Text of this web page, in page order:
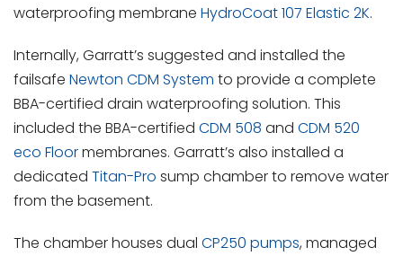
waterproofing membrane HydroCoat 107 Elastic 2K.
Internally, Garratt’s suggested and installed the
failsafe Newton CDM System to provide a complete
BBA-certified drain waterproofing solution. This
included the BBA-certified CDM 508 and CDM 520
eco Floormembranes. Garratt’s also installed a
dedicated Titan-Pro sump chamber to remove water
from the basement.
The chamber houses dual CP250 pumps, managed